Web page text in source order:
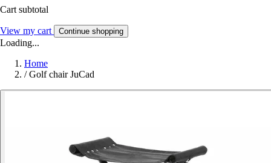
Cart subtotal
View my cart Continue shopping
Loading...
Home
/ Golf chair JuCad